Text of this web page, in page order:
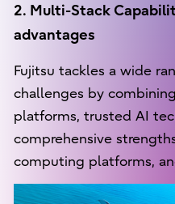
2. Multi-Stack
advantages
Fujitsu tackles a wide
challenges by
platforms, trusted AI
comprehensive
computing platforms,